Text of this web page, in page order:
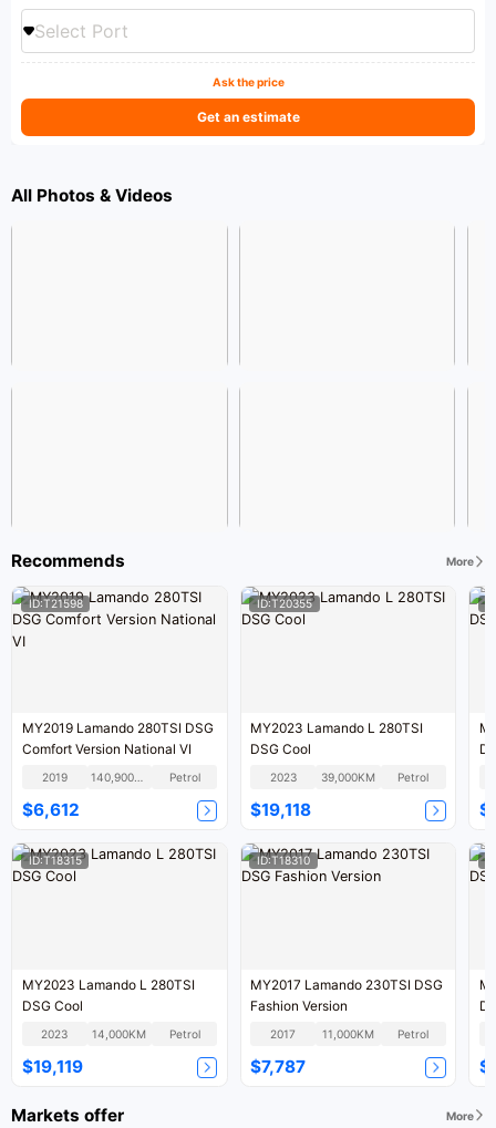
Select Port
Ask the price
Get an estimate
All Photos & Videos
Recommends More
ID:T21598
MY2019 Lamando 280TSI DSG
Comfort Version National VI
2019 140,900KM Petrol
$6,612
ID:T20355
MY2023 Lamando L 280TSI
DSG Cool
2023 39,000KM Petrol
$19,118
ID:T18315
MY2023 Lamando L 280TSI
DSG Cool
2023 14,000KM Petrol
$19,119
ID:T18310
MY2017 Lamando 230TSI DSG
Fashion Version
2017 11,000KM Petrol
$7,787
Markets offer More